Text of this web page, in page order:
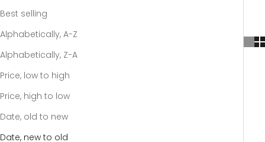
Best selling
Alphabetically, A-Z
Alphabetically, Z-A
Price, low to high
Price, high to low
Date, old to new
Date, new to old